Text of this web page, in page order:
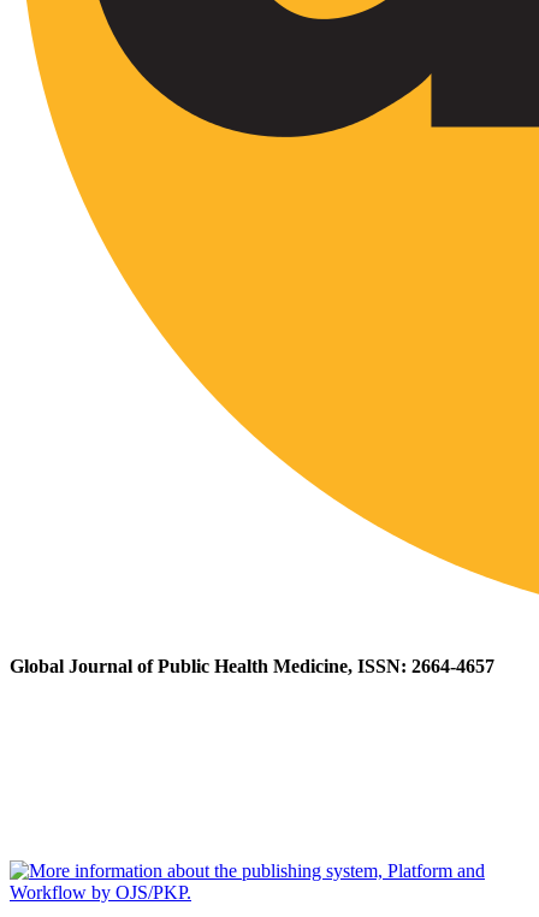
Global Journal of Public Health Medicine, ISSN: 2664-4657